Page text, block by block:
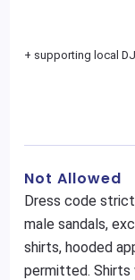
+ supporting local
Not Allowed
Dress code
male sandals,
shirts, hooded
permitted. Shirts